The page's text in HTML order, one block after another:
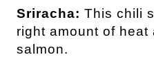
Sriracha: This chili
right amount of
salmon.